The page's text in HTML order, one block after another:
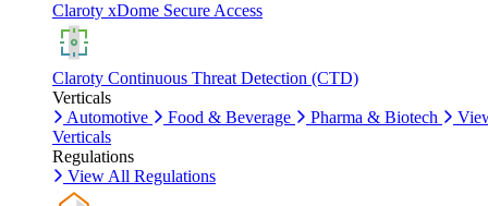
Claroty xDome Secure Access
Claroty Continuous Threat Detection (CTD)
Verticals
Automotive
Food & Beverage Pharma & Biotech
Verticals
Regulations
View All Regulations